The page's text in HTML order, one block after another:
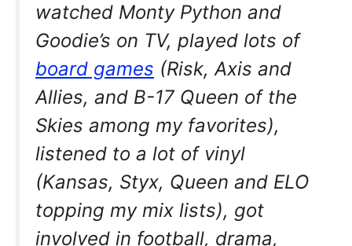
watched Monty Python and
Goodie’s on TV, played lots of
board games (Risk, Axis and
Allies, and B-17 Queen of the
Skies among my favorites),
listened to a lot of vinyl
(Kansas, Styx, Queen and ELO
topping my mix lists), got
involved in football, drama,